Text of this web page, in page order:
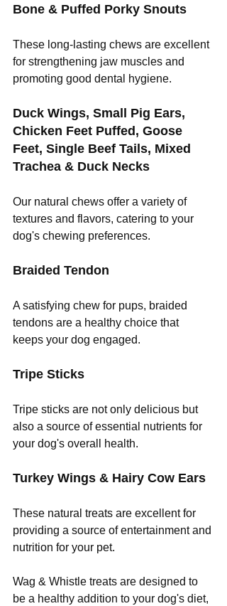
Bone & Puffed Porky Snouts
These long-lasting chews are excellent
for strengthening jaw muscles and
promoting good dental hygiene.
Duck Wings, Small Pig Ears,
Chicken Feet Puffed, Goose
Feet, Single Beef Tails, Mixed
Trachea & Duck Necks
Our natural chews offer a variety of
textures and flavors, catering to your
dog's chewing preferences.
Braided Tendon
A satisfying chew for pups, braided
tendons are a healthy choice that
keeps your dog engaged.
Tripe Sticks
Tripe sticks are not only delicious but
also a source of essential nutrients for
your dog's overall health.
Turkey Wings & Hairy Cow Ears
These natural treats are excellent for
providing a source of entertainment and
nutrition for your pet.
Wag & Whistle treats are designed to
be a healthy addition to your dog's diet,